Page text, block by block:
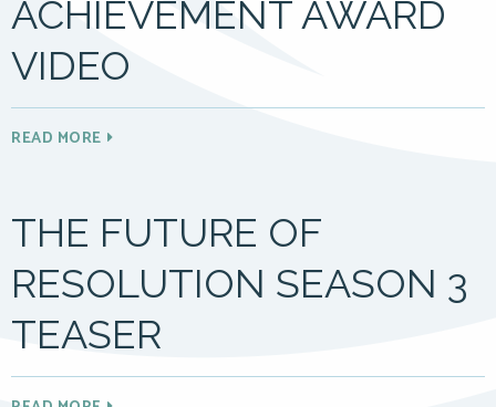
ACHIEVEMENT AWARD
VIDEO
READ MORE
THE FUTURE OF
RESOLUTION SEASON 3
TEASER